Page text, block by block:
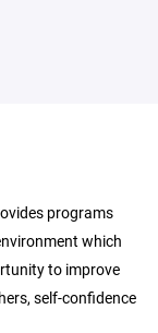
programs
which
to improve
self-confidence